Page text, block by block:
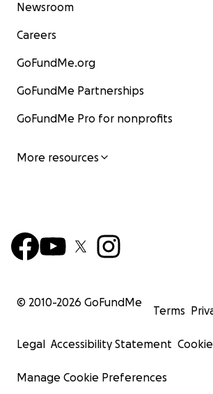
Newsroom
Careers
GoFundMe.org
GoFundMe Partnerships
GoFundMe Pro for nonprofits
More resources
© 2010-2026 GoFundMe
Terms
Legal Accessibility Statement
Manage Cookie Preferences